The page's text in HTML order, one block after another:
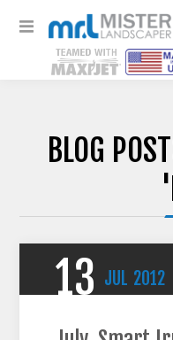
BLOG
13 JUL 2012